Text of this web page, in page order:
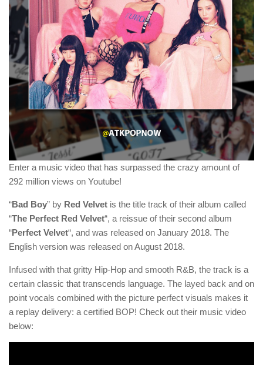
Enter a music video that has surpassed the crazy amount of
292 million views on Youtube!
“Bad Boy” by Red Velvet is the title track of their album called
“The Perfect Red Velvet“, a reissue of their second album
“Perfect Velvet“, and was released on January 2018. The
English version was released on August 2018.
Infused with that gritty Hip-Hop and smooth R&B, the track is a
certain classic that transcends language. The layed back and on
point vocals combined with the picture perfect visuals makes it
a replay delivery: a certified BOP! Check out their music video
below: